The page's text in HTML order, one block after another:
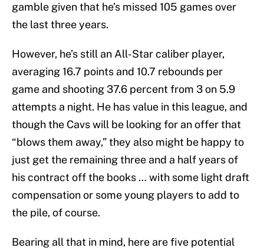
gamble given that he’s missed 105 games over
the last three years.
However, he’s still an All-Star caliber player,
averaging 16.7 points and 10.7 rebounds per
game and shooting 37.6 percent from 3 on 5.9
attempts a night. He has value in this league, and
though the Cavs will be looking for an offer that
“blows them away,” they also might be happy to
just get the remaining three and a half years of
his contract off the books … with some light draft
compensation or some young players to add to
the pile, of course.
Bearing all that in mind, here are five potential